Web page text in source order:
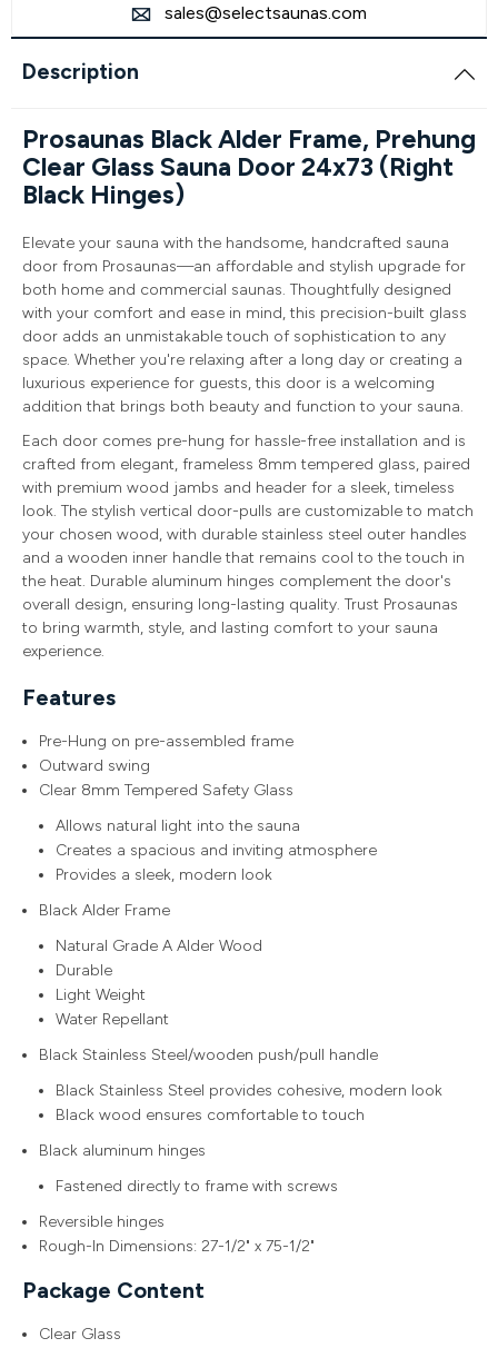
sales@selectsaunas.com
Description
Prosaunas Black Alder Frame, Prehung
Clear Glass Sauna Door 24x73 (Right
Black Hinges)
Elevate your sauna with the handsome, handcrafted sauna
door from Prosaunas—an affordable and stylish upgrade for
both home and commercial saunas. Thoughtfully designed
with your comfort and ease in mind, this precision-built glass
door adds an unmistakable touch of sophistication to any
space. Whether you're relaxing after a long day or creating a
luxurious experience for guests, this door is a welcoming
addition that brings both beauty and function to your sauna.
Each door comes pre-hung for hassle-free installation and is
crafted from elegant, frameless 8mm tempered glass, paired
with premium wood jambs and header for a sleek, timeless
look. The stylish vertical door-pulls are customizable to match
your chosen wood, with durable stainless steel outer handles
and a wooden inner handle that remains cool to the touch in
the heat. Durable aluminum hinges complement the door's
overall design, ensuring long-lasting quality. Trust Prosaunas
to bring warmth, style, and lasting comfort to your sauna
experience.
Features
Pre-Hung on pre-assembled frame
Outward swing
Clear 8mm Tempered Safety Glass
Allows natural light into the sauna
Creates a spacious and inviting atmosphere
Provides a sleek, modern look
Black Alder Frame
Natural Grade A Alder Wood
Durable
Light Weight
Water Repellant
Black Stainless Steel/wooden push/pull handle
Black Stainless Steel provides cohesive, modern look
Black wood ensures comfortable to touch
Black aluminum hinges
Fastened directly to frame with screws
Reversible hinges
Rough-In Dimensions: 27-1/2" x 75-1/2"
Package Content
Clear Glass